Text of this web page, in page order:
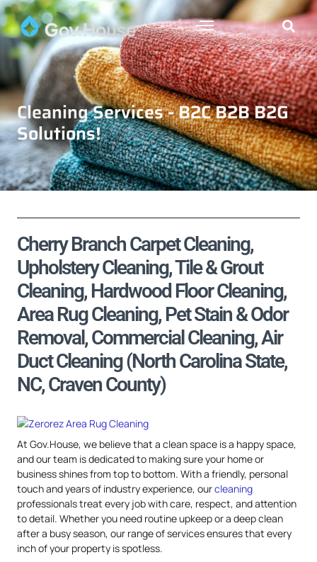
Cleaning Services - B2C B2B B2G
Solutions!
Cherry Branch Carpet Cleaning,
Upholstery Cleaning, Tile & Grout
Cleaning, Hardwood Floor Cleaning,
Area Rug Cleaning, Pet Stain & Odor
Removal, Commercial Cleaning, Air
Duct Cleaning (North Carolina State,
NC, Craven County)
At Gov.House, we believe that a clean space is a happy space,
and our team is dedicated to making sure your home or
business shines from top to bottom. With a friendly, personal
touch and years of industry experience, ourcleaning
professionals treat every job with care, respect, and attention
to detail. Whether you need routine upkeep or a deep clean
after a busy season, our range of services ensures that every
inch of your property is spotless.